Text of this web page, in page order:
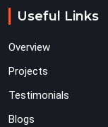
Useful Links
Overview
Projects
Testimonials
Blogs